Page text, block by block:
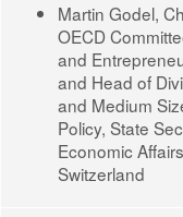
Martin Godel,
OECD
and
and Head of
and Medium
Policy, State
Economic
Switzerland